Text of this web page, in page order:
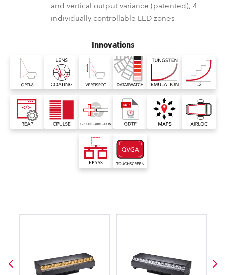
and vertical output variance (patented), 4
individually controllable LED zones
Innovations